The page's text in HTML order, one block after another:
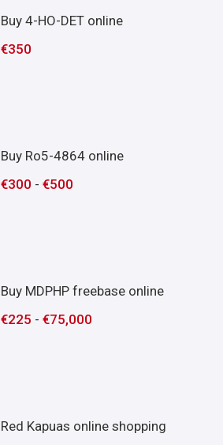
Buy 4-HO-DET online
€350
Buy Ro5-4864 online
€300 -€500
Buy MDPHP freebase online
€225 -€75,000
Red Kapuas online shopping